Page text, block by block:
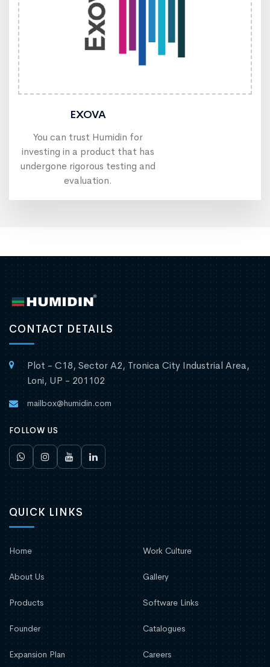
EXOVA
You can trust Humidin for
investing in a product that has
undergone rigorous testing and
evaluation.
CONTACT DETAILS
Plot - C18, Sector A2, Tronica City Industrial Area,
Loni, UP - 201102
mailbox@humidin.com
FOLLOW US
QUICK LINKS
Home
About Us
Products
Founder
Expansion Plan
Work Culture
Gallery
Software Links
Catalogues
Careers